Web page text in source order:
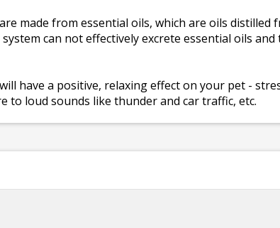
made from essential oils, which are oils distilled
can not effectively excrete essential oils
have a positive, relaxing effect on your pet -
to loud sounds like thunder and car traffic, etc.